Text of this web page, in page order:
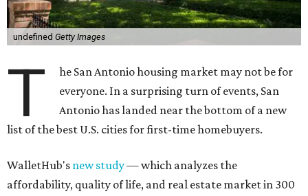
undefined Getty Images
T
he San Antonio housing market may not be for
everyone. In a surprising turn of events, San
Antonio has landed near the bottom of a new
list of the best U.S. cities for first-time homebuyers.
WalletHub's new study— which analyzes the
affordability, quality of life, and real estate market in 300